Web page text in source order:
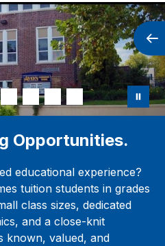
Opportunities.
educational experience?
tuition students in grades
class sizes, dedicated
and a close-knit
known, valued, and